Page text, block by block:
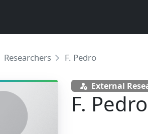
Researchers F. Pedro
External
F. Pedro